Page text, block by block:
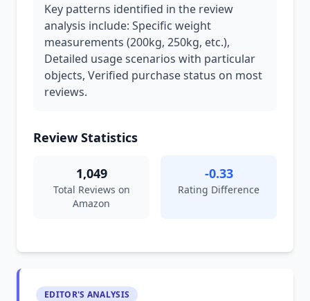
Key patterns identified in the review
analysis include: Specific weight
measurements (200kg, 250kg, etc.),
Detailed usage scenarios with particular
objects, Verified purchase status on most
reviews.
Review Statistics
1,049
Total Reviews on
Amazon
-0.33
Rating Difference
EDITOR'S ANALYSIS